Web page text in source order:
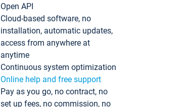
Open API
Cloud-based software, no
installation, automatic updates,
access from anywhere at
anytime
Continuous system optimization
Online help and free support
Pay as you go, no contract, no
set up fees, no commission, no